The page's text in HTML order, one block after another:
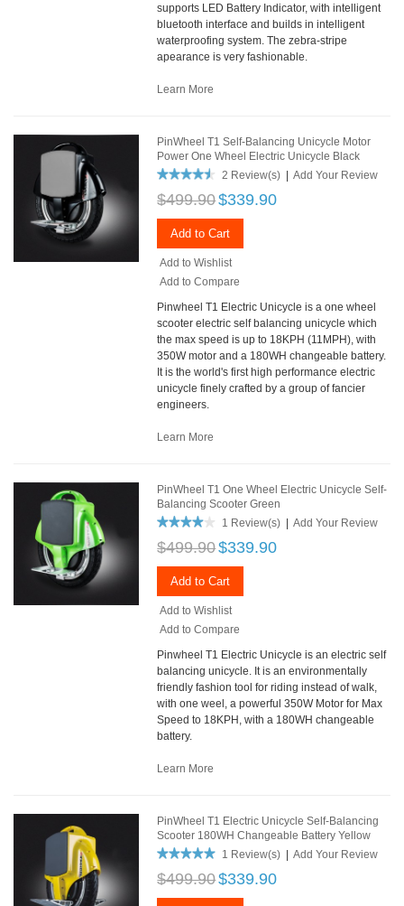
supports LED Battery Indicator, with intelligent
bluetooth interface and builds in intelligent
waterproofing system. The zebra-stripe
apearance is very fashionable.
Learn More
PinWheel T1 Self-Balancing Unicycle Motor
Power One Wheel Electric Unicycle Black
2 Review(s)
Add Your Review
$499.90$339.90
Add to Cart
Add to Wishlist
Add to Compare
Pinwheel T1 Electric Unicycle is a one wheel
scooter electric self balancing unicycle which
the max speed is up to 18KPH (11MPH), with
350W motor and a 180WH changeable battery.
It is the world's first high performance electric
unicycle finely crafted by a group of fancier
engineers.
Learn More
PinWheel T1 One Wheel Electric Unicycle Self-
Balancing Scooter Green
1 Review(s)
Add Your Review
$499.90$339.90
Add to Cart
Add to Wishlist
Add to Compare
Pinwheel T1 Electric Unicycle is an electric self
balancing unicycle. It is an environmentally
friendly fashion tool for riding instead of walk,
with one weel, a powerful 350W Motor for Max
Speed to 18KPH, with a 180WH changeable
battery.
Learn More
PinWheel T1 Electric Unicycle Self-Balancing
Scooter 180WH Changeable Battery Yellow
1 Review(s)
Add Your Review
$499.90$339.90